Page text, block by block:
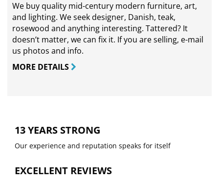
We buy quality mid-century modern furniture, art,
and lighting. We seek designer, Danish, teak,
rosewood and anything interesting. Tattered? It
doesn’t matter, we can fix it. If you are selling, e-mail
us photos and info.
MORE DETAILS
13 YEARS STRONG
Our experience and reputation speaks for itself
EXCELLENT REVIEWS